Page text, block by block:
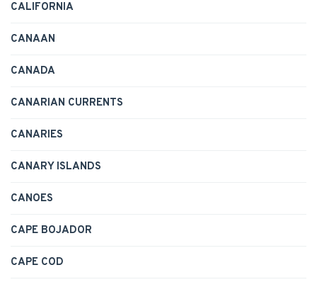
CALIFORNIA
CANAAN
CANADA
CANARIAN CURRENTS
CANARIES
CANARY ISLANDS
CANOES
CAPE BOJADOR
CAPE COD